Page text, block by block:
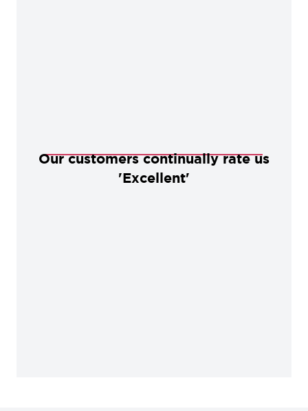
Our customers continually rate us
'Excellent'